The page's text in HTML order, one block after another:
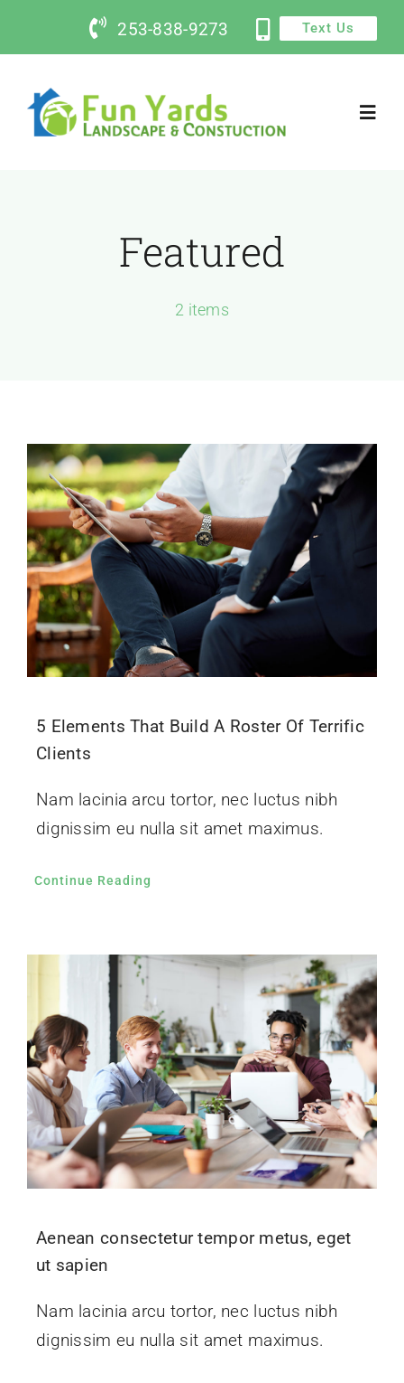
253-838-9273 Text Us
Featured
2 items
5 Elements That Build A Roster Of Terrific
Clients
Nam lacinia arcu tortor, nec luctus nibh
dignissim eu nulla sit amet maximus.
Continue Reading
Aenean consectetur tempor metus, eget
ut sapien
Nam lacinia arcu tortor, nec luctus nibh
dignissim eu nulla sit amet maximus.